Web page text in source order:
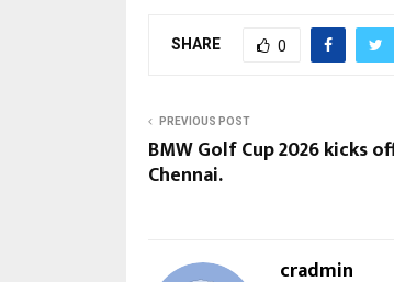
SHARE 0
PREVIOUS POST
BMW Golf Cup 2026 kicks
Chennai.
cradmin